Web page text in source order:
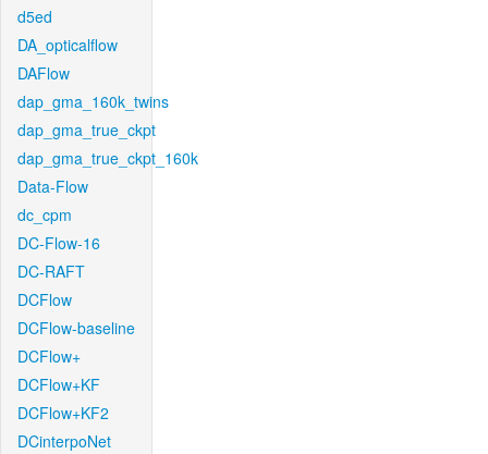
d5ed
DA_opticalflow
DAFlow
dap_gma_160k_twins
dap_gma_true_ckpt
dap_gma_true_ckpt_160k
Data-Flow
dc_cpm
DC-Flow-16
DC-RAFT
DCFlow
DCFlow-baseline
DCFlow+
DCFlow+KF
DCFlow+KF2
DCinterpoNet